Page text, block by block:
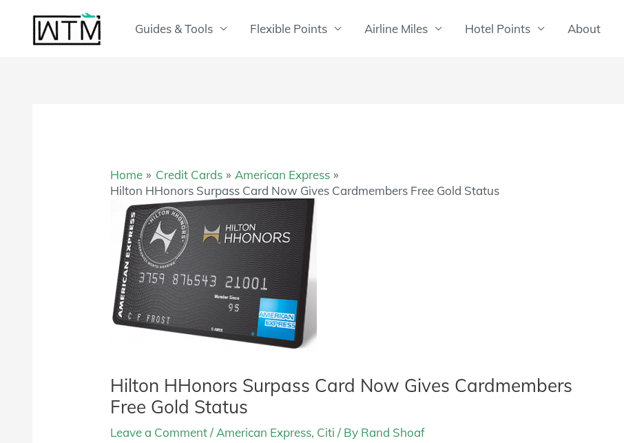
content
Guides & Tools Flexible Points Airline Miles Hotel Points About
Home Credit Cards
American Express
Hilton HHonors Surpass Card Now Gives Cardmembers Free Gold Status
Hilton HHonors Surpass Card Now Gives Cardmembers
Free Gold Status
Leave a Comment / American Express, Citi / By Rand Shoaf